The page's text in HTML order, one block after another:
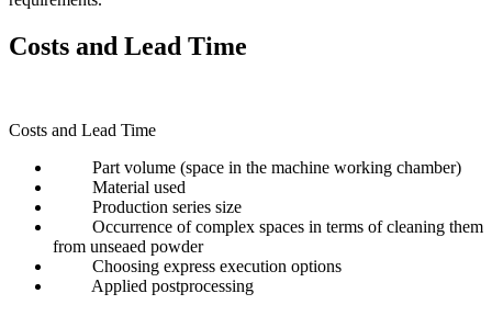
Costs and Lead Time
Costs and Lead Time
Part volume (space in the machine working chamber)
Material used
Production series size
Occurrence of complex spaces in terms of cleaning them
from unseaed powder
Choosing express execution options
Applied postprocessing